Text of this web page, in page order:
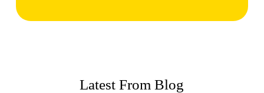
Latest From Blog